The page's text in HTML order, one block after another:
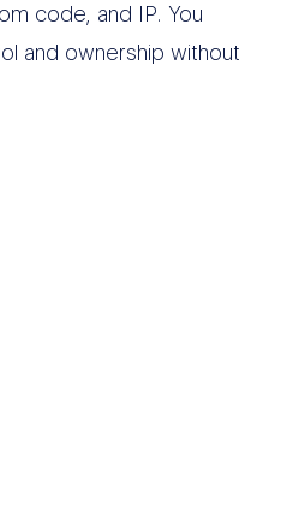
code, and IP. You
and ownership without